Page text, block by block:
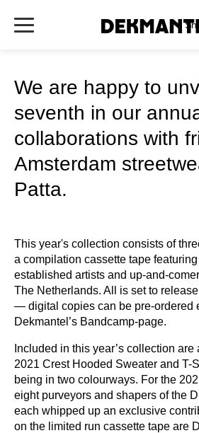
We are happy to
seventh in our
collaborations with
Amsterdam
Patta.
This year's collection consists of
a compilation cassette tape
established artists and up-and-
The Netherlands. All is set to
— digital copies can be pre-ordered
Dekmantel’s Bandcamp-page.
Included in this year’s collection are
2021 Crest Hooded Sweater and T-
being in two colourways. For the
eight purveyors and shapers of the
each whipped up an exclusive
on the limited run cassette tape are